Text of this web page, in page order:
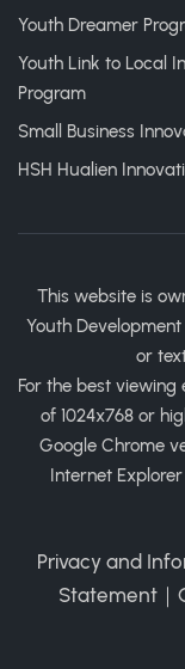
Youth Dreamer
Youth Link to Local
Program
Small Business
HSH Hualien
This website is
Youth
or
For the best viewing
of 1024x768 or
Google Chrome
Internet
Privacy and
Statement｜